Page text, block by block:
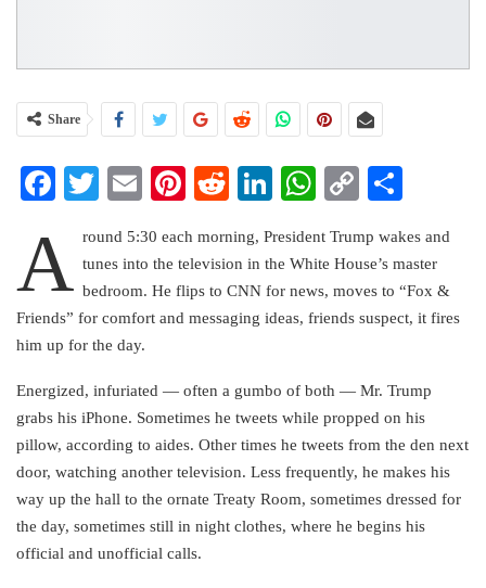
Share
Facebook
Twitter
EmailPinterest
RedditLinkedIn
WhatsApp
Copy
A round 5:30 each morning, President Trump wakes and
tunes into the television in the White House’s master
bedroom. He flips to CNN for news, moves to “Fox &
Friends” for comfort and messaging ideas, friends suspect, it fires
him up for the day.
Energized, infuriated — often a gumbo of both — Mr. Trump
grabs his iPhone. Sometimes he tweets while propped on his
pillow, according to aides. Other times he tweets from the den next
door, watching another television. Less frequently, he makes his
way up the hall to the ornate Treaty Room, sometimes dressed for
the day, sometimes still in night clothes, where he begins his
official and unofficial calls.